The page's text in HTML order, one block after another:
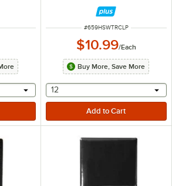
a text input
ITEM NUMBER
#659HSWTRCLP
$10.99/Each
Buy More, Save More
selecting other will
12